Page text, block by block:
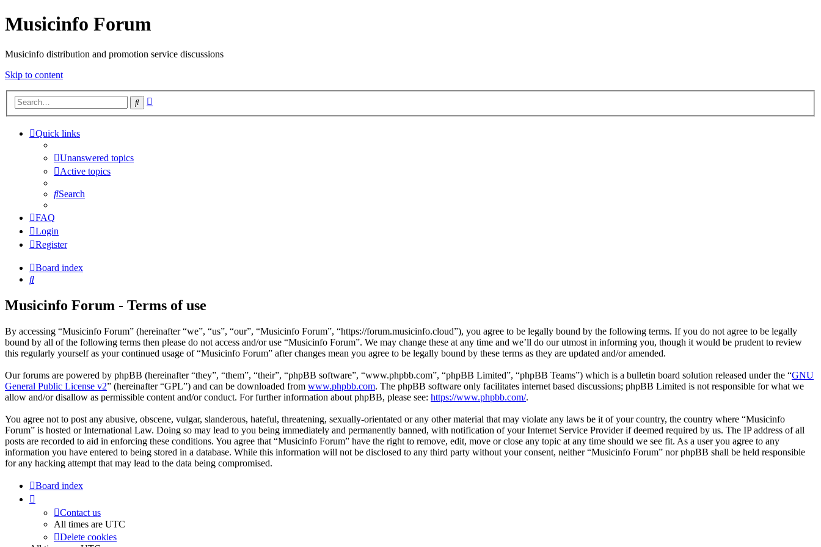
Musicinfo Forum
Musicinfo distribution and promotion service discussions
Skip to content
Search
Quick links
Unanswered topics
Active topics
Search
FAQ
Login
Register
Board index
Search
Musicinfo Forum - Terms of use
By accessing “Musicinfo Forum” (hereinafter “we”, “us”, “our”, “Musicinfo Forum”, “https://forum.musicinfo.cloud”), you agree to be legally bound by the following terms. If you do not agree to be legally
bound by all of the following terms then please do not access and/or use “Musicinfo Forum”. We may change these at any time and we’ll do our utmost in informing you, though it would be prudent to review
this regularly yourself as your continued usage of “Musicinfo Forum” after changes mean you agree to be legally bound by these terms as they are updated and/or amended.
Our forums are powered by phpBB (hereinafter “they”, “them”, “their”, “phpBB software”, “www.phpbb.com”, “phpBB Limited”, “phpBB Teams”) which is a bulletin board solution released under the “GNU
General Public License v2” (hereinafter “GPL”) and can be downloaded from www.phpbb.com. The phpBB software only facilitates internet based discussions; phpBB Limited is not responsible for what we
allow and/or disallow as permissible content and/or conduct. For further information about phpBB, please see: https://www.phpbb.com/.
You agree not to post any abusive, obscene, vulgar, slanderous, hateful, threatening, sexually-orientated or any other material that may violate any laws be it of your country, the country where “Musicinfo
Forum” is hosted or International Law. Doing so may lead to you being immediately and permanently banned, with notification of your Internet Service Provider if deemed required by us. The IP address of all
posts are recorded to aid in enforcing these conditions. You agree that “Musicinfo Forum” have the right to remove, edit, move or close any topic at any time should we see fit. As a user you agree to any
information you have entered to being stored in a database. While this information will not be disclosed to any third party without your consent, neither “Musicinfo Forum” nor phpBB shall be held responsible
for any hacking attempt that may lead to the data being compromised.
Board index
Contact us
All times are UTC
Delete cookies